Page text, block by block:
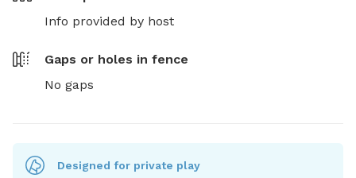
Info provided by host
Gaps or holes in fence
No gaps
Designed for private play